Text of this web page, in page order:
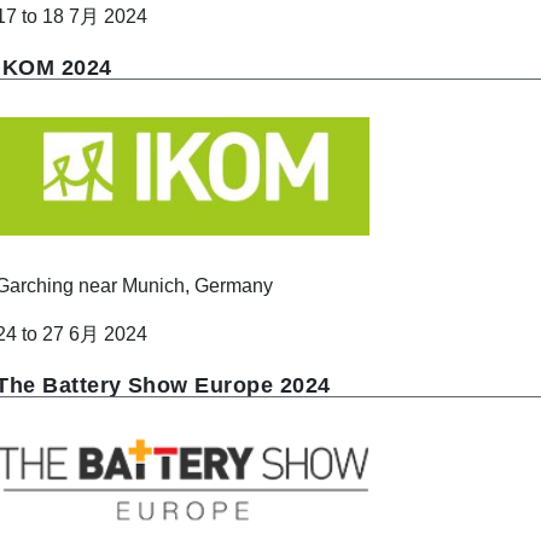
to 18 7月 2024
2024
near Munich, Germany
to 27 6月 2024
Battery Show Europe 2024